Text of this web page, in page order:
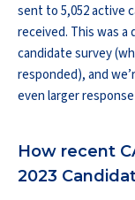
sent to 5,052 active
received. This was a
candidate survey
responded), and
even larger
How recent
2023